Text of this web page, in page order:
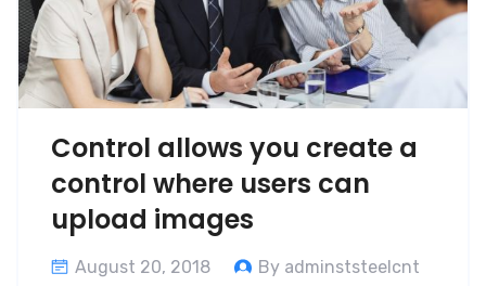
Control allows you create a
control where users can
upload images
August 20, 2018 By adminststeelcnt